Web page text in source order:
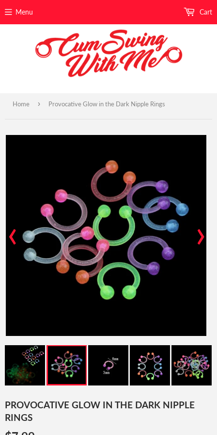
Menu Cart
Home › Provocative Glow in the Dark Nipple Rings
‹ ›
PROVOCATIVE GLOW IN THE DARK NIPPLE
RINGS